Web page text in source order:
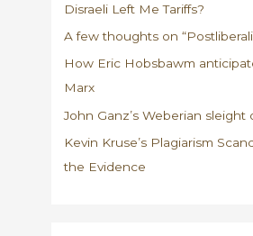
Disraeli Left Me Tariffs?
A few thoughts on
How Eric Hobsbawm
Marx
John Ganz’s Weberian sleight
Kevin Kruse’s Plagiarism
the Evidence